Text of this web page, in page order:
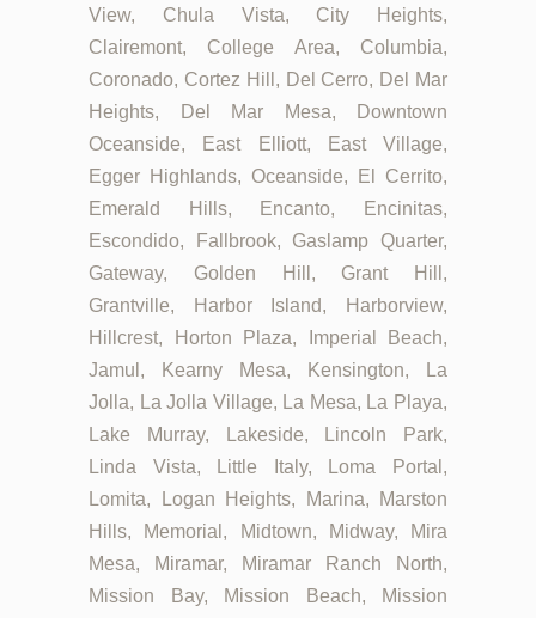
View, Chula Vista, City Heights,
Clairemont, College Area, Columbia,
Coronado, Cortez Hill, Del Cerro, Del Mar
Heights, Del Mar Mesa, Downtown
Oceanside, East Elliott, East Village,
Egger Highlands, Oceanside, El Cerrito,
Emerald Hills, Encanto, Encinitas,
Escondido, Fallbrook, Gaslamp Quarter,
Gateway, Golden Hill, Grant Hill,
Grantville, Harbor Island, Harborview,
Hillcrest, Horton Plaza, Imperial Beach,
Jamul, Kearny Mesa, Kensington, La
Jolla, La Jolla Village, La Mesa, La Playa,
Lake Murray, Lakeside, Lincoln Park,
Linda Vista, Little Italy, Loma Portal,
Lomita, Logan Heights, Marina, Marston
Hills, Memorial, Midtown, Midway, Mira
Mesa, Miramar, Miramar Ranch North,
Mission Bay, Mission Beach, Mission